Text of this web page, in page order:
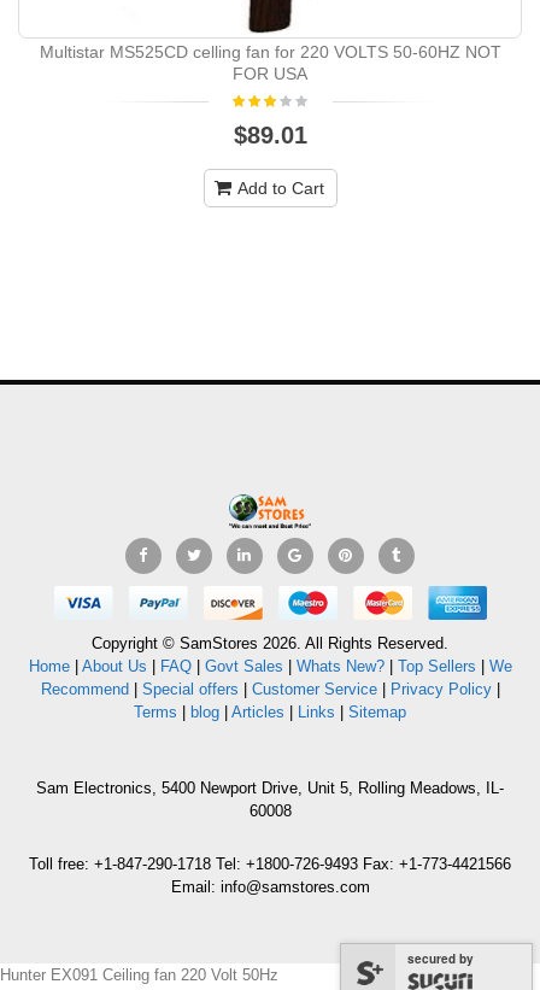
Multistar MS525CD celling fan for 220 VOLTS 50-60HZ NOT
FOR USA
$89.01
Add to Cart
Copyright © SamStores 2026. All Rights Reserved.
Home| About Us | FAQ| Govt Sales | Whats New?| Top Sellers | We
Recommend| Special offers | Customer Service| Privacy Policy|
Terms | blog | Articles | Links | Sitemap
Sam Electronics, 5400 Newport Drive, Unit 5, Rolling Meadows, IL-
60008
Toll free: +1-847-290-1718 Tel: +1800-726-9493 Fax: +1-773-4421566
Email: info@samstores.com
Hunter EX091 Ceiling fan 220 Volt 50Hz
secured by